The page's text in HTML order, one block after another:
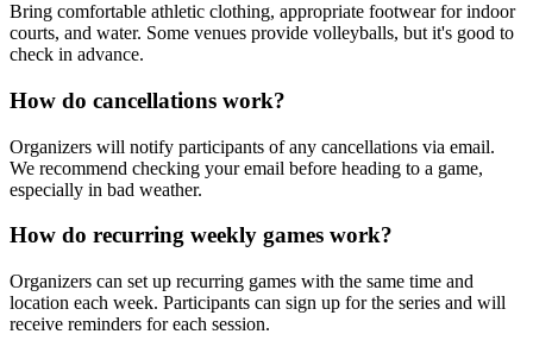
Bring comfortable athletic clothing, appropriate footwear for indoor
courts, and water. Some venues provide volleyballs, but it's good to
check in advance.
How do cancellations work?
Organizers will notify participants of any cancellations via email.
We recommend checking your email before heading to a game,
especially in bad weather.
How do recurring weekly games work?
Organizers can set up recurring games with the same time and
location each week. Participants can sign up for the series and will
receive reminders for each session.